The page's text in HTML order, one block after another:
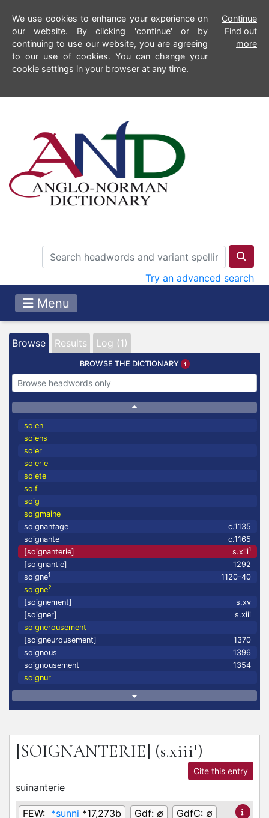
We use cookies to enhance your experience on
our website. By clicking 'continue' or by
continuing to use our website, you are agreeing
to our use of cookies. You can change your
cookie settings in your browser at any time.
Continue
Find out
more
Try an advanced search
Menu
Browse Results Log (1)
BROWSE THE DICTIONARY
soien
soiens
soier
soierie
soiete
soif
soig
soigmaine
soignantage
c.1135
soignante
c.1165
[soignanterie]
s.xiii1
[soignantie]
1292
soigne1
1120-40
soigne2
[soignement]
s.xv
[soigner]
s.xiii
soignerousement
[soigneurousement]
1370
soignous
1396
soignousement
1354
soignur
[SOIGNANTERIE] (s.xiii1)
Cite this entry
suinanterie
FEW: *sunni *17,273b Gdf: ∅ GdfC: ∅